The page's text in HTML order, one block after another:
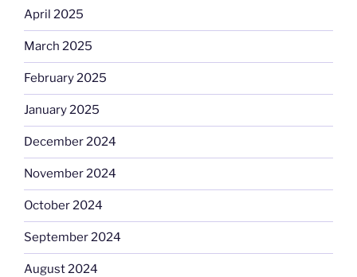
April 2025
March 2025
February 2025
January 2025
December 2024
November 2024
October 2024
September 2024
August 2024